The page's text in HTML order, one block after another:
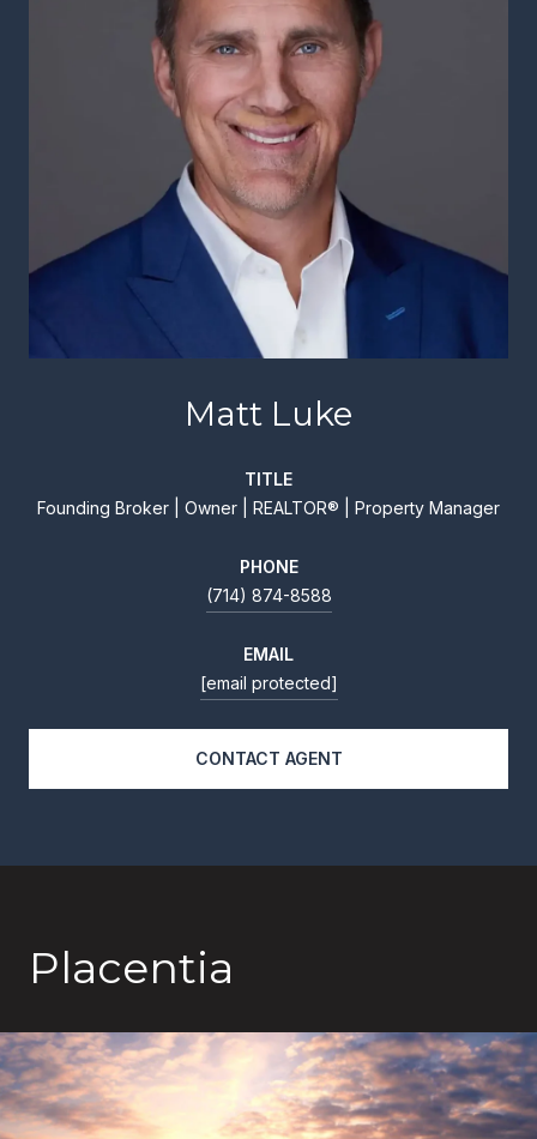
Matt Luke
TITLE
Founding Broker | Owner | REALTOR® | Property Manager
PHONE
(714) 874-8588
EMAIL
[email protected]
CONTACT AGENT
Placentia